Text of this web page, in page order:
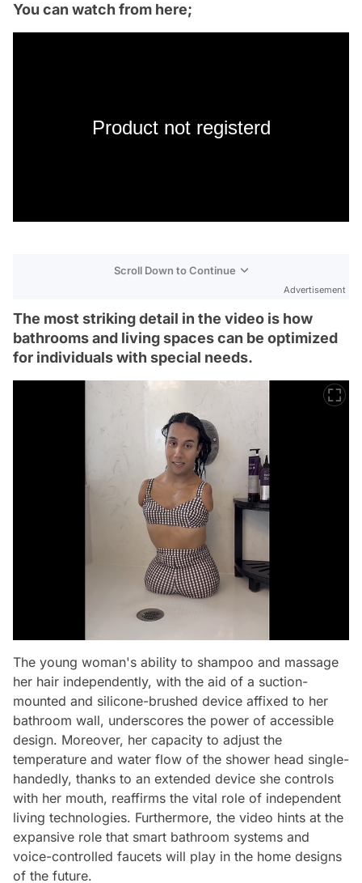
You can watch from here;
Product not registerd
Scroll Down to Continue
Advertisement
The most striking detail in the video is how
bathrooms and living spaces can be optimized
for individuals with special needs.
The young woman's ability to shampoo and massage
her hair independently, with the aid of a suction-
mounted and silicone-brushed device affixed to her
bathroom wall, underscores the power of accessible
design. Moreover, her capacity to adjust the
temperature and water flow of the shower head single-
handedly, thanks to an extended device she controls
with her mouth, reaffirms the vital role of independent
living technologies. Furthermore, the video hints at the
expansive role that smart bathroom systems and
voice-controlled faucets will play in the home designs
of the future.